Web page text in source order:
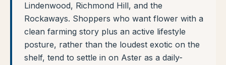
Lindenwood, Richmond Hill, and the
Rockaways. Shoppers who want flower with a
clean farming story plus an active lifestyle
posture, rather than the loudest exotic on the
shelf, tend to settle in on Aster as a daily-